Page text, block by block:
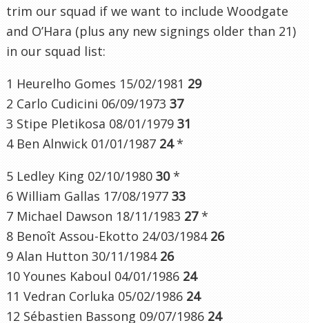
trim our squad if we want to include Woodgate
and O’Hara (plus any new signings older than 21)
in our squad list:
1 Heurelho Gomes 15/02/1981 29
2 Carlo Cudicini 06/09/1973 37
3 Stipe Pletikosa 08/01/1979 31
4 Ben Alnwick 01/01/1987 24*
5 Ledley King 02/10/1980 30*
6 William Gallas 17/08/1977 33
7 Michael Dawson 18/11/1983 27*
8 Benoît Assou-Ekotto 24/03/1984 26
9 Alan Hutton 30/11/1984 26
10 Younes Kaboul 04/01/1986 24
11 Vedran Corluka 05/02/1986 24
12 Sébastien Bassong 09/07/1986 24